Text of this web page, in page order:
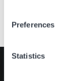
Preferences
Statistics
Image